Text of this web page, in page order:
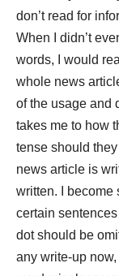
don’t read for
When I didn’t
words, I would
whole news
of the usage and
takes me to how
tense should
news article is
written. I become
certain
dot should be
any write-up